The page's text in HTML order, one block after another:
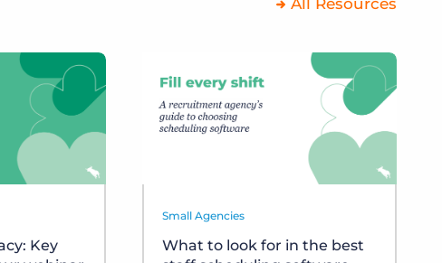
Key
Small Agencies
What to look for in the best